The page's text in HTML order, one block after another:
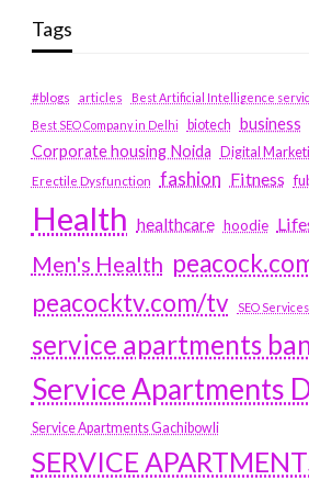
Tags
#blogs articles
Best Artificial Intelligence
Best SEO Company in Delhi
biotech business
Corporate housing Noida
Digital
Erectile Dysfunction fashion Fitness
Health healthcare hoodie
Men's Health
peacocktv.com/tv
SEO
service apartments
Service Apartments
Service Apartments Gachibowli
SERVICE